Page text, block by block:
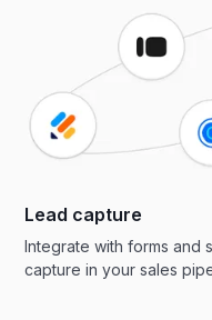
Lead capture
Integrate with forms and
capture in your sales